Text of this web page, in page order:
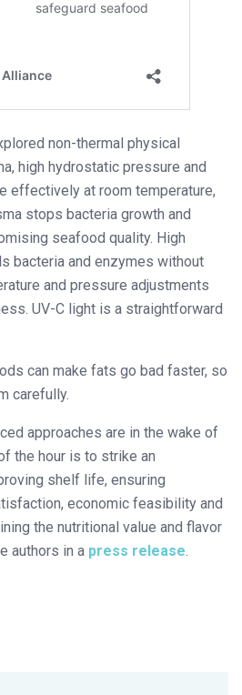
non-thermal physical
high hydrostatic pressure and
effectively at room temperature,
stops bacteria growth and
seafood quality. High
bacteria and enzymes without
and pressure adjustments
UV-C light is a straightforward
can make fats go bad faster, so
carefully.
approaches are in the wake of
the hour is to strike an
shelf life, ensuring
economic feasibility and
the nutritional value and flavor
authors in a press release.